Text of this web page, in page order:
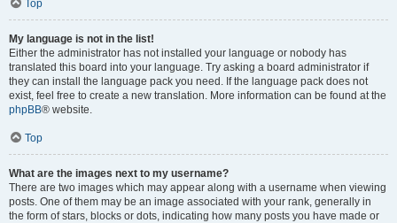
Top
My language is not in the list!
Either the administrator has not installed your language or nobody has
translated this board into your language. Try asking a board administrator if
they can install the language pack you need. If the language pack does not
exist, feel free to create a new translation. More information can be found at the
phpBB® website.
Top
What are the images next to my username?
There are two images which may appear along with a username when viewing
posts. One of them may be an image associated with your rank, generally in
the form of stars, blocks or dots, indicating how many posts you have made or